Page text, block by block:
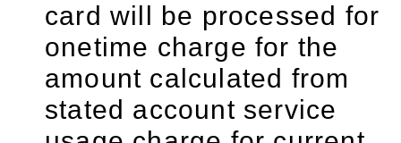
card will be processed for
onetime charge for the
amount calculated from
stated account service